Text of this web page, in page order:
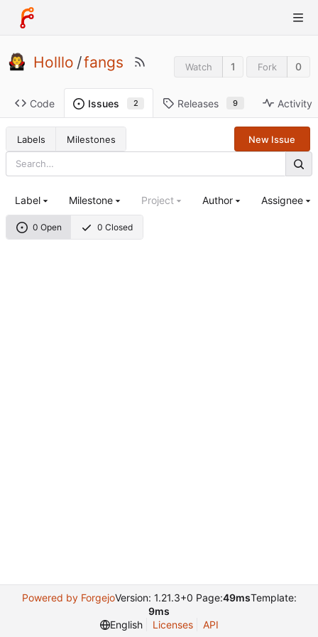
Holllo /fangs Watch 1 Fork 0
Code Issues 2 Releases 9 Activity
Labels Milestones New Issue
0 Open 0 Closed
Label Milestone Project Author Assignee
Powered by ForgejoVersion: 1.21.3+0 Page:49msTemplate:
9ms
English
Licenses API